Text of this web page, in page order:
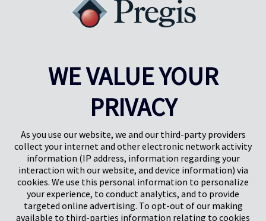
Herts, UK
SG1 2DG
Pregis IQ Centre
Park Forum 1053
Paesi Bassi
Pregis GmbH
Rheinpromenade 13
40789 Monheim am Rhein
WE VALUE YOUR
PRIVACY
As you use our website, we and our third-party providers
collect your internet and other electronic network activity
information (IP address, information regarding your
interaction with our website, and device information) via
cookies. We use this personal information to personalize
your experience, to conduct analytics, and to provide
targeted online advertising. To opt-out of our making
available to third-parties information relating to cookies